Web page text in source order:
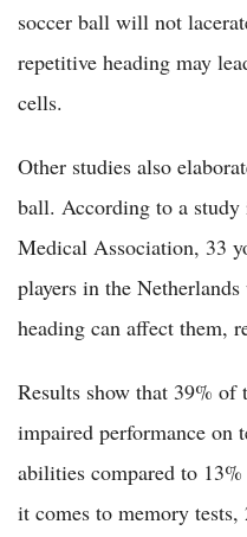
soccer ball will not
repetitive heading may
cells.
Other studies also
ball. According to a
Medical Association, 33
players in the
heading can affect them,
Results show that 39% of
impaired performance on
abilities compared to
it comes to memory tests,